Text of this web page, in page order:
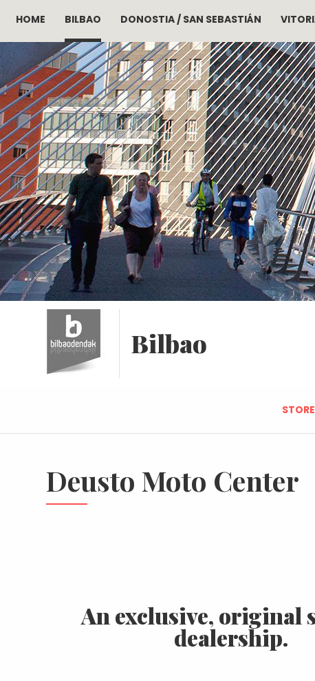
Skip to main content
HOME BILBAO DONOSTIA / SAN SEBASTIÁN
Bilbao
Deusto Moto Center
An exclusive, original
dealership.